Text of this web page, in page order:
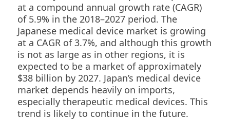
at a compound annual growth rate (CAGR)
of 5.9% in the 2018–2027 period. The
Japanese medical device market is growing
at a CAGR of 3.7%, and although this growth
is not as large as in other regions, it is
expected to be a market of approximately
$38 billion by 2027. Japan’s medical device
market depends heavily on imports,
especially therapeutic medical devices. This
trend is likely to continue in the future.